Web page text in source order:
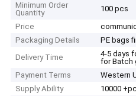
Minimum Order
Quantity
100 pcs
Price
Packaging Details
PE bags
Delivery Time
4-5 days
for Batch
Payment Terms
Western
Supply Ability
10000